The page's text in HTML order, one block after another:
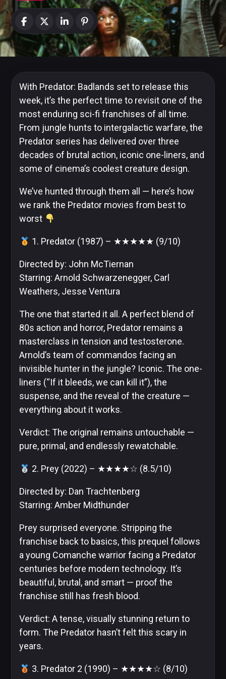
News
Categories
Amazon
MGM
Studios
Dark
Horse
Comics
DC
Comics
Extended
Universe
Disney
IDW
Image
Comics
Marvel
Press
Other
With Predator: Badlands set to release this
week, it’s the perfect time to revisit one of the
most enduring sci-fi franchises of all time.
From jungle hunts to intergalactic warfare, the
Predator series has delivered over three
decades of brutal action, iconic one-liners, and
some of cinema’s coolest creature design.
We’ve hunted through them all — here’s how
we rank the Predator movies from best to
worst
1. Predator (1987) – ★★★★★ (9/10)
Directed by: John McTiernan
Starring: Arnold Schwarzenegger, Carl
Weathers, Jesse Ventura
The one that started it all. A perfect blend of
80s action and horror, Predator remains a
masterclass in tension and testosterone.
Arnold’s team of commandos facing an
invisible hunter in the jungle? Iconic. The one-
liners (“If it bleeds, we can kill it”), the
suspense, and the reveal of the creature —
everything about it works.
Verdict: The original remains untouchable —
pure, primal, and endlessly rewatchable.
2. Prey (2022) – ★★★★☆ (8.5/10)
Directed by: Dan Trachtenberg
Starring: Amber Midthunder
Prey surprised everyone. Stripping the
franchise back to basics, this prequel follows
a young Comanche warrior facing a Predator
centuries before modern technology. It’s
beautiful, brutal, and smart — proof the
franchise still has fresh blood.
Verdict: A tense, visually stunning return to
form. The Predator hasn’t felt this scary in
years.
3. Predator 2 (1990) – ★★★★☆ (8/10)